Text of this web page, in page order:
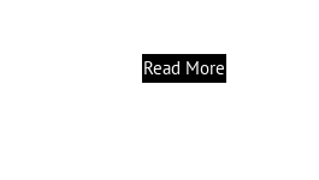
Read More